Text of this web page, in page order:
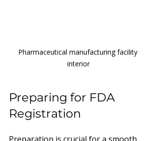
Pharmaceutical manufacturing facility
interior
Preparing for FDA
Registration